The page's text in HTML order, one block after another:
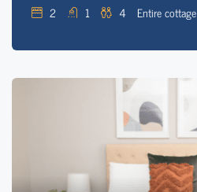
2
1 4 Entire cottage